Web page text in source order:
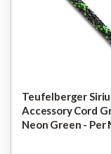
Teufelberger
Accessory Cord
Neon Green - Per